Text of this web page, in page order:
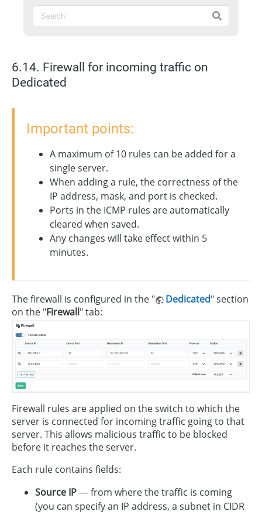
6.14. Firewall for incoming traffic on
Dedicated
Important points:
A maximum of 10 rules can be added for a
single server.
When adding a rule, the correctness of the
IP address, mask, and port is checked.
Ports in the ICMP rules are automatically
cleared when saved.
Any changes will take effect within 5
minutes.
The firewall is configured in the " Dedicated" section
on the "Firewall" tab:
Firewall rules are applied on the switch to which the
server is connected for incoming traffic going to that
server. This allows malicious traffic to be blocked
before it reaches the server.
Each rule contains fields:
Source IP— from where the traffic is coming
(you can specify an IP address, a subnet in CIDR